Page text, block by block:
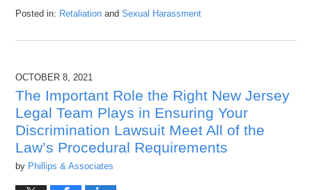
Posted in: Retaliation andSexual Harassment
November
5:32
pm
OCTOBER 8, 2021
The Important Role the Right New Jersey
Legal Team Plays in Ensuring Your
Discrimination Lawsuit Meet All of the
Law’s Procedural Requirements
by Phillips & Associates